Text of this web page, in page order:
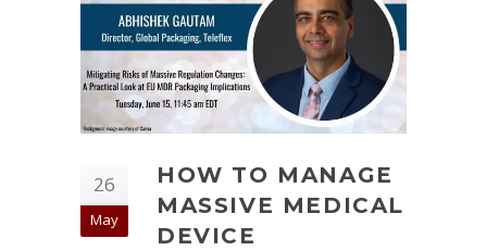
26
May
HOW TO MANAGE
MASSIVE MEDICAL
DEVICE